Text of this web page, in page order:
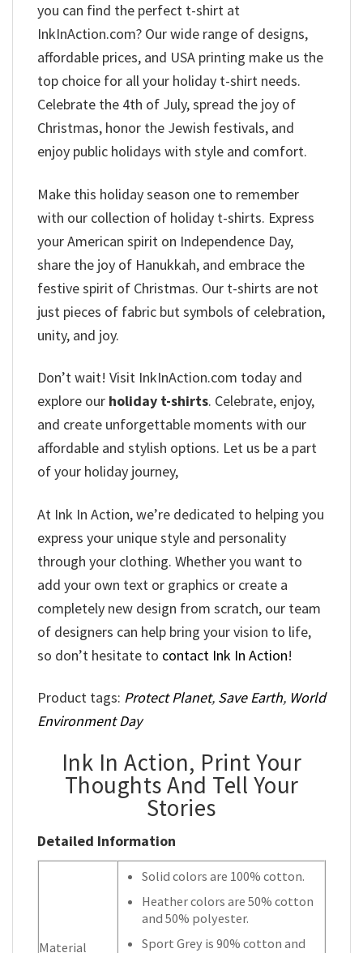
you can find the perfect t-shirt at
InkInAction.com? Our wide range of designs,
affordable prices, and USA printing make us the
top choice for all your holiday t-shirt needs.
Celebrate the 4th of July, spread the joy of
Christmas, honor the Jewish festivals, and
enjoy public holidays with style and comfort.
Make this holiday season one to remember
with our collection of holiday t-shirts. Express
your American spirit on Independence Day,
share the joy of Hanukkah, and embrace the
festive spirit of Christmas. Our t-shirts are not
just pieces of fabric but symbols of celebration,
unity, and joy.
Don’t wait! Visit InkInAction.com today and
explore our holiday t-shirts. Celebrate, enjoy,
and create unforgettable moments with our
affordable and stylish options. Let us be a part
of your holiday journey,
At Ink In Action, we’re dedicated to helping you
express your unique style and personality
through your clothing. Whether you want to
add your own text or graphics or create a
completely new design from scratch, our team
of designers can help bring your vision to life,
so don’t hesitate to contact Ink In Action!
Product tags: Protect Planet, Save Earth, World
Environment Day
Ink In Action, Print Your
Thoughts And Tell Your
Stories
Detailed Information
Material
Solid colors are 100% cotton.
Heather colors are 50% cotton
and 50% polyester.
Sport Grey is 90% cotton and